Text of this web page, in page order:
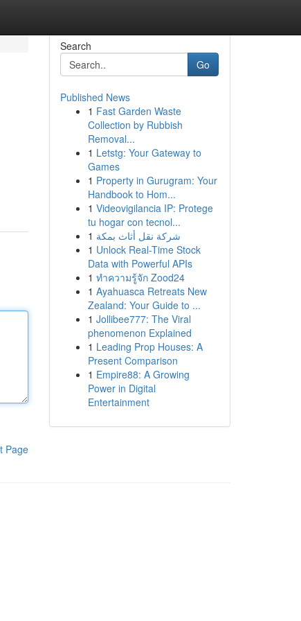
Page
Search
Go
Published News
1 Fast Garden Waste
Collection by Rubbish
Removal...
1 Letstg: Your Gateway to
Games
1 Property in Gurugram: Your
Handbook to Hom...
1 Videovigilancia IP: Protege
tu hogar con tecnol...
1 شركة نقل أثاث بمكة
1 Unlock Real-Time Stock
Data with Powerful APIs
1 ทำความรู้จัก Zood24
1 Ayahuasca Retreats New
Zealand: Your Guide to ...
1 Jollibee777: The Viral
phenomenon Explained
1 Leading Prop Houses: A
Present Comparison
1 Empire88: A Growing
Power in Digital
Entertainment